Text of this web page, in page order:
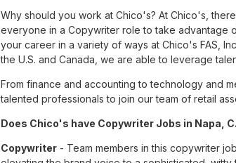
Why should you work at Chico's? At Chico's,
everyone in a Copywriter role to take advantage
your career in a variety of ways at Chico's FAS,
the U.S. and Canada, we are able to leverage
From finance and accounting to technology and
talented professionals to join our team of retail
Does Chico's have Copywriter Jobs in Napa,
Copywriter - Team members in this copywriter